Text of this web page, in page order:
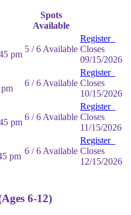
Spots
Available
pm
5 / 6 Available
Register
Closes
09/15/2026
6 / 6 Available
Register
Closes
10/15/2026
pm
6 / 6 Available
Register
Closes
11/15/2026
pm
6 / 6 Available
Register
Closes
12/15/2026
6-12)